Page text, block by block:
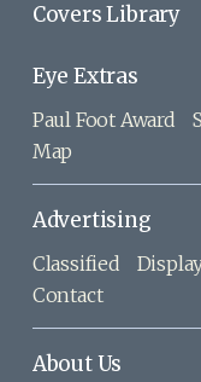
Covers Library
Eye Extras
Paul Foot Award
Map
Advertising
Classified
Contact
About Us